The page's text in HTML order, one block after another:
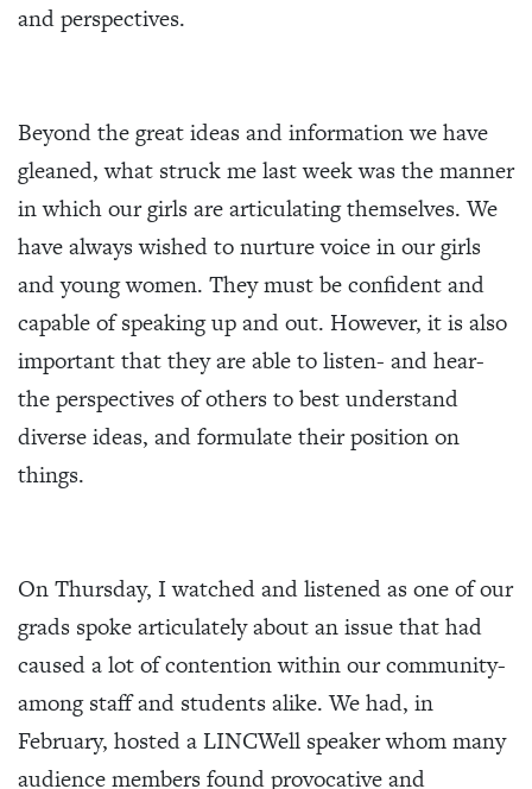
and perspectives.
Beyond the great ideas and information we have
gleaned, what struck me last week was the manner
in which our girls are articulating themselves. We
have always wished to nurture voice in our girls
and young women. They must be confident and
capable of speaking up and out. However, it is also
important that they are able to listen- and hear-
the perspectives of others to best understand
diverse ideas, and formulate their position on
things.
On Thursday, I watched and listened as one of our
grads spoke articulately about an issue that had
caused a lot of contention within our community-
among staff and students alike. We had, in
February, hosted a LINCWell speaker whom many
audience members found provocative and